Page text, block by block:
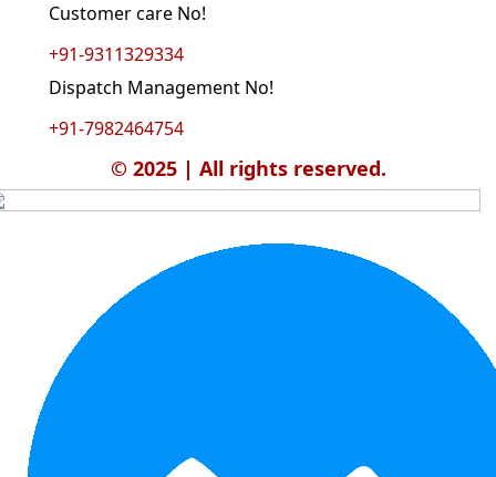
Customer care No!
+91-9311329334
Dispatch Management No!
+91-7982464754
© 2025 | All rights reserved.